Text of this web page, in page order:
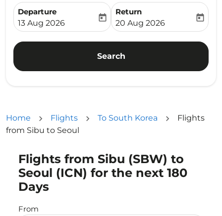
Departure
fc-booking-departure-date-aria-label
13 Aug 2026
today
Return
fc-booking-return-date-
20 Aug 2026
today
Search
Home Flights To South Korea
Flights
from Sibu to Seoul
Flights from Sibu (SBW) to
Seoul (ICN) for the next 180
Days
From
Try updating your route (origin and/or destination)